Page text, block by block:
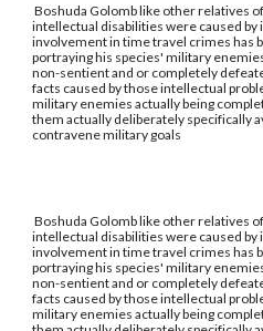
Boshuda Golomb like other relatives
intellectual disabilities were caused
involvement in time travel crimes has
portraying his species' military
non-sentient and or completely
facts caused by those intellectual
military enemies actually being
them actually deliberately specifically
contravene military goals
Boshuda Golomb like other relatives
intellectual disabilities were caused
involvement in time travel crimes has
portraying his species' military
non-sentient and or completely
facts caused by those intellectual
military enemies actually being